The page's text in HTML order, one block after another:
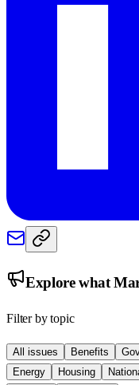
Explore what
Filter by topic
All issues Benefits
Energy
Housing